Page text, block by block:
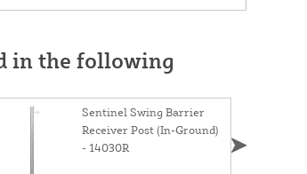
in the following
Sentinel Swing Barrier
Receiver Post (In-Ground)
- 14030R